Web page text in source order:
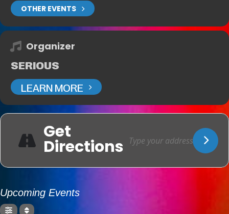
OTHER EVENTS
Organizer
SERIOUS
LEARN MORE
Get
Directions
Upcoming Events